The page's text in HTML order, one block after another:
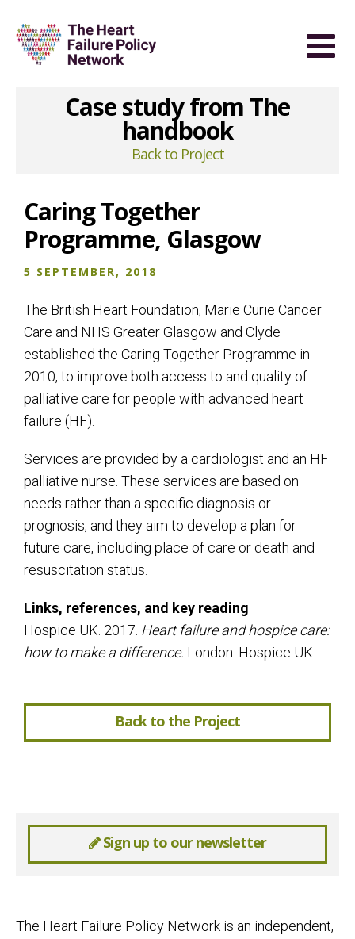
Case study from The
handbook
Back to Project
Caring Together
Programme, Glasgow
5 SEPTEMBER, 2018
The British Heart Foundation, Marie Curie Cancer
Care and NHS Greater Glasgow and Clyde
established the Caring Together Programme in
2010, to improve both access to and quality of
palliative care for people with advanced heart
failure (HF).
Services are provided by a cardiologist and an HF
palliative nurse. These services are based on
needs rather than a specific diagnosis or
prognosis, and they aim to develop a plan for
future care, including place of care or death and
resuscitation status.
Links, references, and key reading
Hospice UK. 2017. Heart failure and hospice care:
how to make a difference. London: Hospice UK
Back to the Project
Sign up to our newsletter
The Heart Failure Policy Network is an independent,